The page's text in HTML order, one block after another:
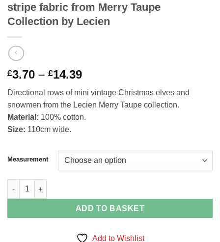
stripe fabric from Merry Taupe
Collection by Lecien
£3.70 – £14.39Price
range:
£3.70
through
£14.39
Directional rows of mini vintage Christmas elves and
snowmen from the Lecien Merry Taupe collection.
Material: 100% cotton.
Size: 110cm wide.
Measurement
Christmas elves and snowmen border stripe fabric from
ADD TO BASKET
Add to Wishlist